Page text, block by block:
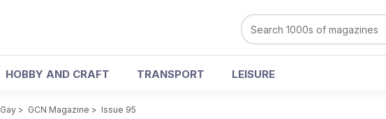
HOBBY AND CRAFT TRANSPORT LEISURE
Gay > GCN Magazine > Issue 95